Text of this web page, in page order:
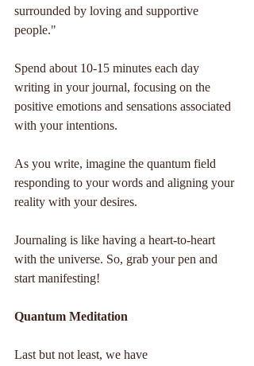
surrounded by loving and supportive
people."
Spend about 10-15 minutes each day
writing in your journal, focusing on the
positive emotions and sensations associated
with your intentions.
As you write, imagine the quantum field
responding to your words and aligning your
reality with your desires.
Journaling is like having a heart-to-heart
with the universe. So, grab your pen and
start manifesting!
Quantum Meditation
Last but not least, we have